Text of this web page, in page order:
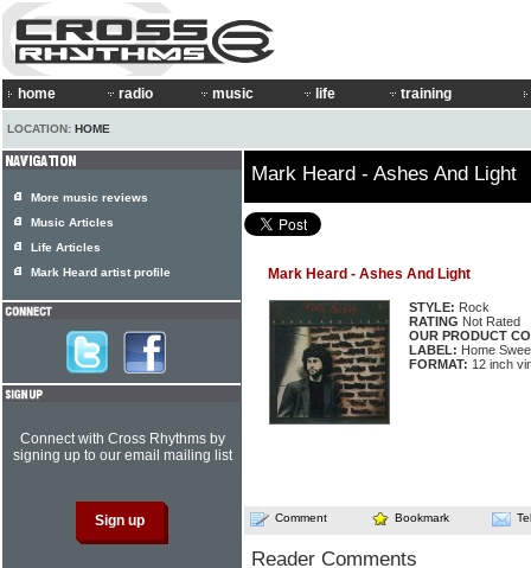
home radio music life training
LOCATION: HOME
Mark Heard - Ashes And Light
Mark Heard - Ashes And Light
STYLE: Rock
RATING Not Rated
OUR PRODUCT
LABEL: Home
FORMAT: 12 inch
Comment Bookmark
Reader Comments
More music reviews
Music Articles
Life Articles
Mark Heard artist profile
Connect with Cross Rhythms by
signing up to our email mailing list